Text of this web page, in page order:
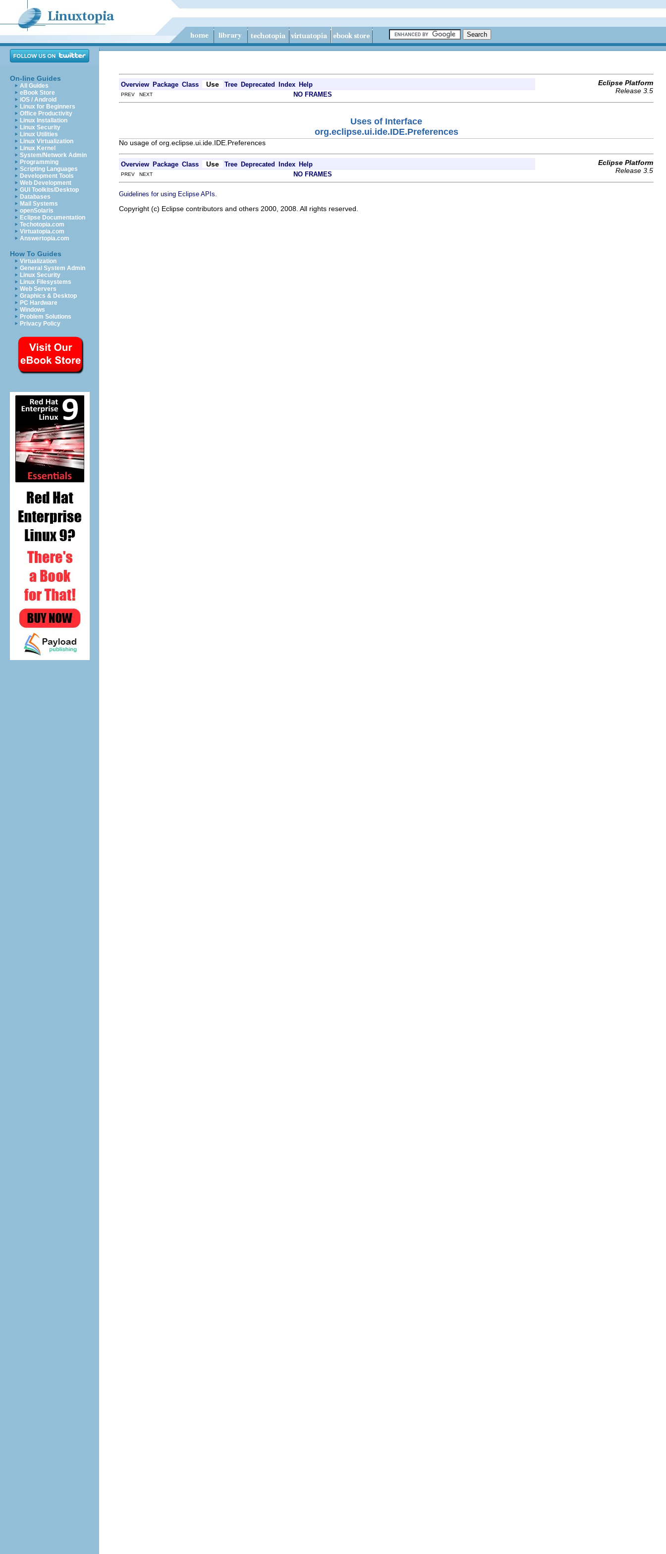
On-line Guides
All Guides
eBook Store
iOS / Android
Linux for Beginners
Office Productivity
Linux Installation
Linux Security
Linux Utilities
Linux Virtualization
Linux Kernel
System/Network Admin
Programming
Scripting Languages
Development Tools
Web Development
GUI Toolkits/Desktop
Databases
Mail Systems
openSolaris
Eclipse Documentation
Techotopia.com
Virtuatopia.com
Answertopia.com
How To Guides
Virtualization
General System Admin
Linux Security
Linux Filesystems
Web Servers
Graphics & Desktop
PC Hardware
Windows
Problem Solutions
Privacy Policy
Overview Package Class Use Tree Deprecated Index Help
Eclipse Platform
Release 3.5
PREV NEXT NO FRAMES
Uses of Interface
org.eclipse.ui.ide.IDE.Preferences
No usage of org.eclipse.ui.ide.IDE.Preferences
Overview Package Class Use Tree Deprecated Index Help
Eclipse Platform
Release 3.5
PREV NEXT NO FRAMES
Guidelines for using Eclipse APIs
Copyright (c) Eclipse contributors and others 2000, 2008. All rights reserved.